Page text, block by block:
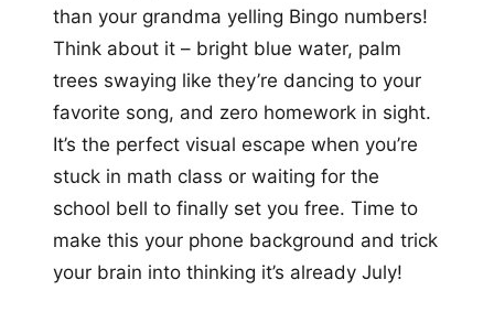
than your grandma yelling Bingo numbers!
Think about it – bright blue water, palm
trees swaying like they’re dancing to your
favorite song, and zero homework in sight.
It’s the perfect visual escape when you’re
stuck in math class or waiting for the
school bell to finally set you free. Time to
make this your phone background and trick
your brain into thinking it’s already July!